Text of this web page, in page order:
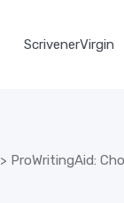
ScrivenerVirgin
> ProWritingAid: